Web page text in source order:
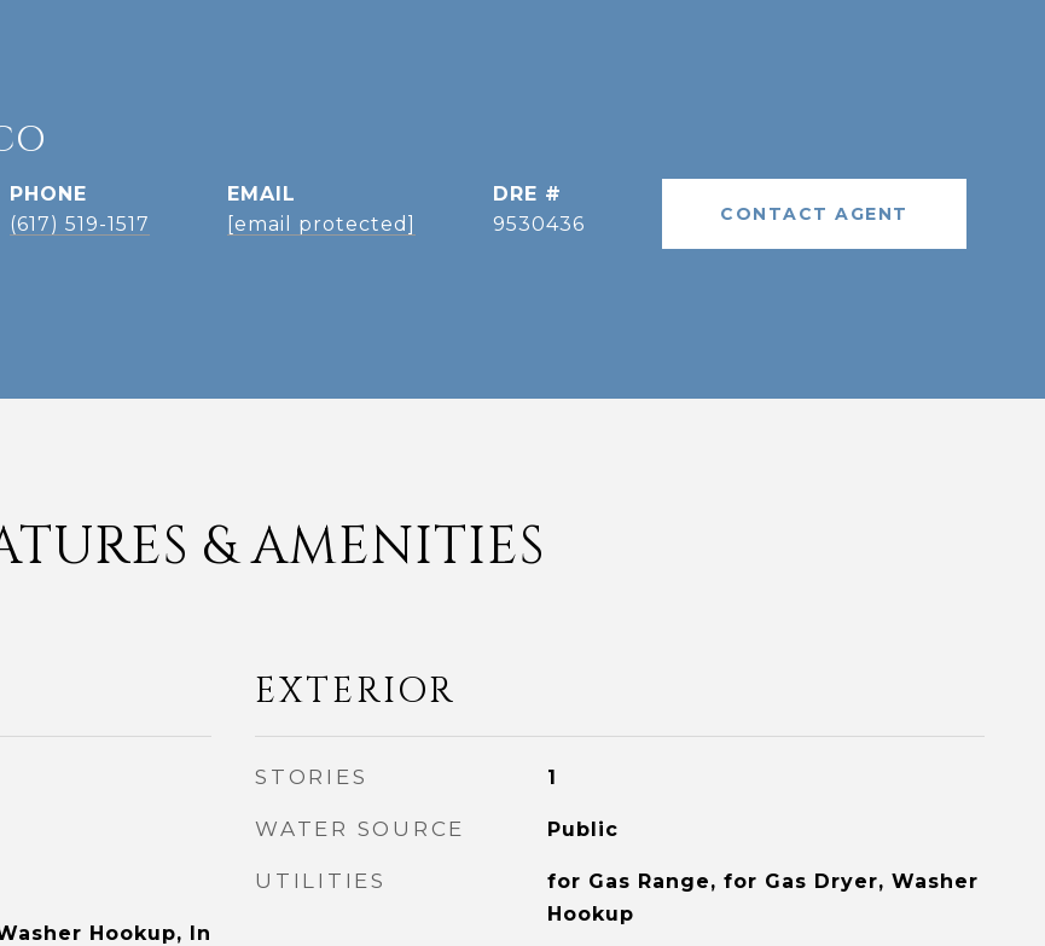
PHONE
(617) 519-1517
EMAIL
[email protected]
DRE #
9530436
CONTACT AGENT
& AMENITIES
Hookup, In
EXTERIOR
STORIES 1
WATER SOURCE Public
UTILITIES
for Gas Range, for Gas Dryer, Washer
Hookup